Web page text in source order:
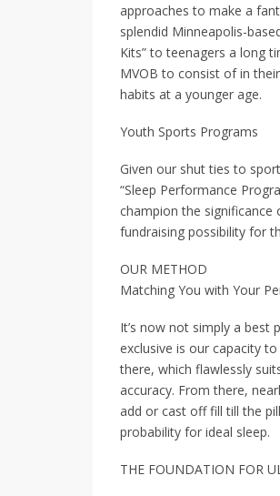
approaches to make a
splendid Minneapolis-
Kits” to teenagers a long
MVOB to consist of in
habits at a younger age.
Youth Sports Programs
Given our shut ties to
“Sleep Performance
champion the significance
fundraising possibility for
OUR METHOD
Matching You with Your
It’s now not simply a best
exclusive is our capacity
there, which flawlessly
accuracy. From there,
add or cast off fill till the
probability for ideal sleep.
THE FOUNDATION FOR